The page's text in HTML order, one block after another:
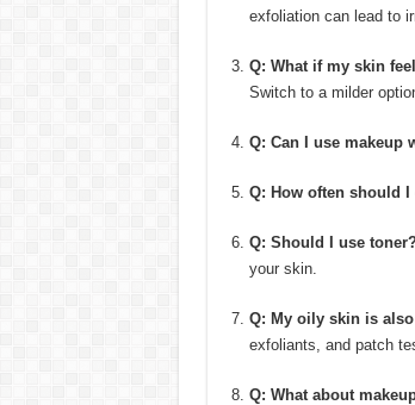
exfoliation can lead to
Q: What if my skin
Switch to a milder
Q: Can I use makeup
Q: How often should
Q: Should I use
your skin.
Q: My oily skin is
exfoliants, and patch
Q: What about